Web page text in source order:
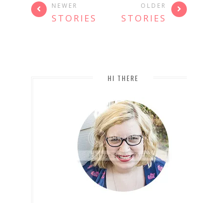
NEWER
STORIES
OLDER
STORIES
HI THERE